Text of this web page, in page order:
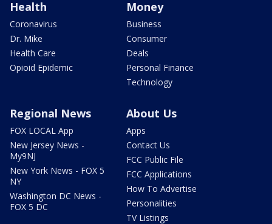
Health
Coronavirus
Dr. Mike
Health Care
Opioid Epidemic
Money
Business
Consumer
Deals
Personal Finance
Technology
Regional News
FOX LOCAL App
New Jersey News -
My9NJ
New York News - FOX 5
NY
Washington DC News -
FOX 5 DC
About Us
Apps
Contact Us
FCC Public File
FCC Applications
How To Advertise
Personalities
TV Listings